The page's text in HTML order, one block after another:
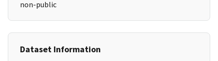
non-public
Dataset Information